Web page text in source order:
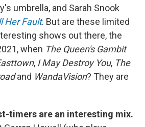
umbrella, and Sarah Snook
Her Fault. But are these limited
shows out there, the
when The Queen's Gambit
, I May Destroy You, The
and WandaVision? They are
timers are an interesting mix.